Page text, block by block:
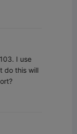
I use
do this will